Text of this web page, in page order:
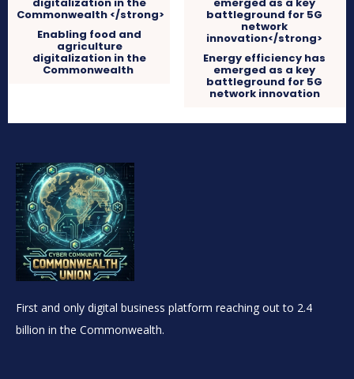
Enabling food and
agriculture
digitalization in the
Commonwealth
Energy efficiency has
emerged as a key
battleground for 5G
network innovation
First and only digital business platform reaching out to 2.4
billion in the Commonwealth.